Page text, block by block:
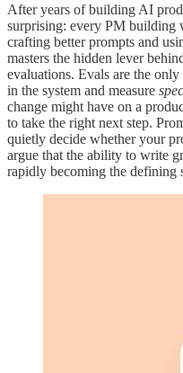
After years of building AI
surprising: every PM building
crafting better prompts and
masters the hidden lever
evaluations. Evals are the
in the system and measure
change might have on a
to take the right next step.
quietly decide whether your
argue that the ability to write
rapidly becoming the